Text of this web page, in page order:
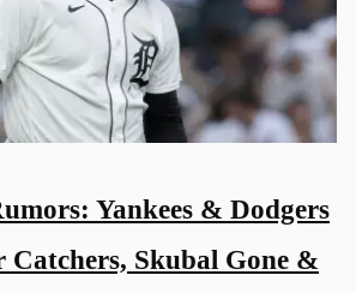
Yankees & Dodgers
Catchers, Skubal Gone &